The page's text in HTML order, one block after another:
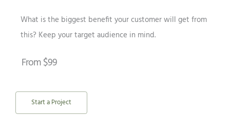
What is the biggest benefit your customer will get from
this? Keep your target audience in mind.
From $99
Start a Project